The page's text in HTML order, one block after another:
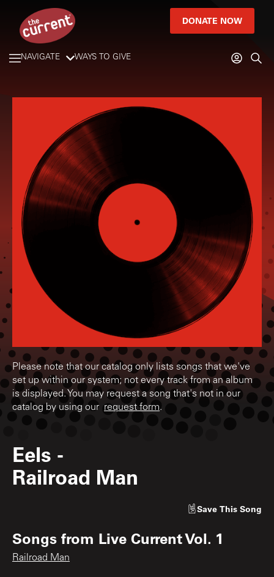
DONATE NOW
NAVIGATE WAYS TO GIVE
Please note that our catalog only lists songs that we've
set up within our system; not every track from an album
is displayed. You may request a song that's not in our
catalog by using our request form.
Eels -
Railroad Man
Save This Song
Songs from Live Current Vol. 1
Railroad Man